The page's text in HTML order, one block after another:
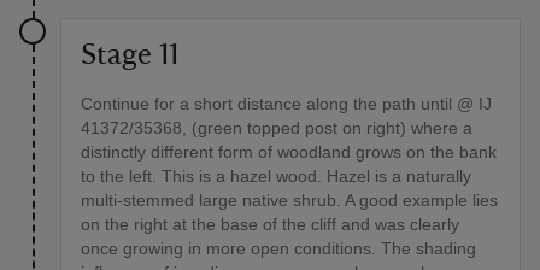
Stage 11
Continue for a short distance along the path until @ IJ
41372/35368, (green topped post on right) where a
distinctly different form of woodland grows on the bank
to the left. This is a hazel wood. Hazel is a naturally
multi-stemmed large native shrub. A good example lies
on the right at the base of the cliff and was clearly
once growing in more open conditions. The shading